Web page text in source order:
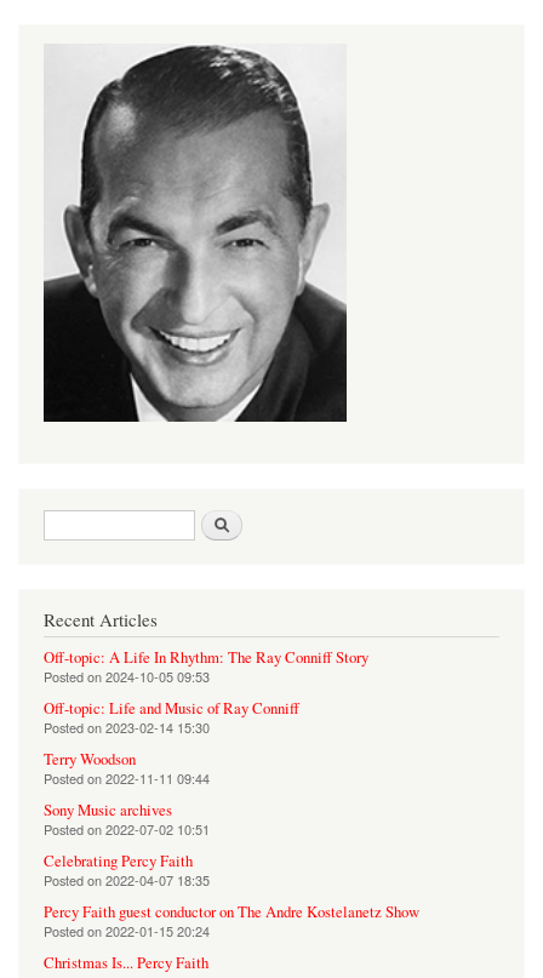
Search form
Recent Articles
Off-topic: A Life In Rhythm: The Ray Conniff Story
Posted on2024-10-05 09:53
Off-topic: Life and Music of Ray Conniff
Posted on2023-02-14 15:30
Terry Woodson
Posted on2022-11-11 09:44
Sony Music archives
Posted on2022-07-02 10:51
Celebrating Percy Faith
Posted on2022-04-07 18:35
Percy Faith guest conductor on The Andre Kostelanetz Show
Posted on2022-01-15 20:24
Christmas Is... Percy Faith